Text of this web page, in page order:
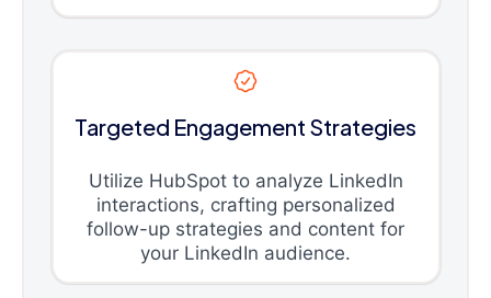
Targeted Engagement Strategies
Utilize HubSpot to analyze LinkedIn
interactions, crafting personalized
follow-up strategies and content for
your LinkedIn audience.